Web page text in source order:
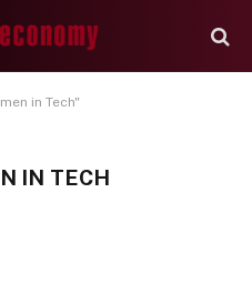
in Tech"
IN TECH